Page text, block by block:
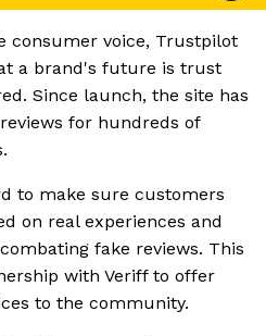
consumer voice, Trustpilot
a brand's future is trust
Since launch, the site has
for hundreds of
to make sure customers
on real experiences and
fake reviews. This
with Veriff to offer
to the community.